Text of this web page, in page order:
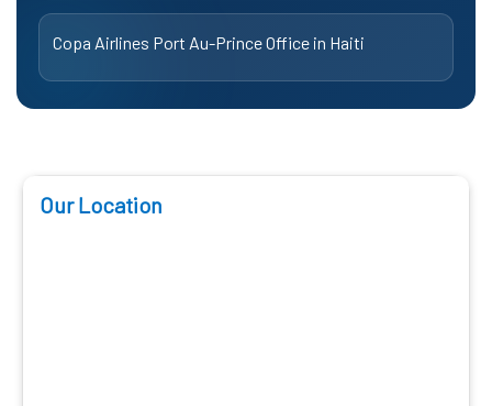
Copa Airlines Port Au-Prince Office in Haiti
Our Location